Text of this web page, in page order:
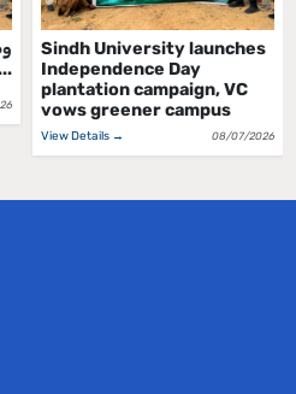
وطن عزیز کے جشنِ آزادی کی
View Details → 08/07/2026